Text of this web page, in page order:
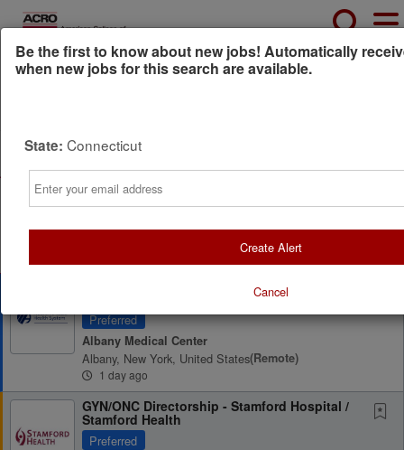
All Jobs (8)
Free Resume Review
75% of applications never get seen. Beat the bots and
Preferred
Albany Medical Center
Albany, New York, United States(remote)
1 day ago
GYN/ONC Directorship - Stamford Hospital /
Stamford Health
Preferred
Be the first to know about new jobs! Automatically
when new jobs for this search are available.
State: Connecticut
Create Alert
Cancel